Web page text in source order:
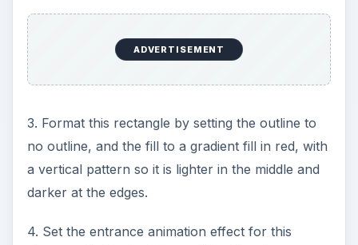
ADVERTISEMENT
3. Format this rectangle by setting the outline to
no outline, and the fill to a gradient fill in red, with
a vertical pattern so it is lighter in the middle and
darker at the edges.
4. Set the entrance animation effect for this